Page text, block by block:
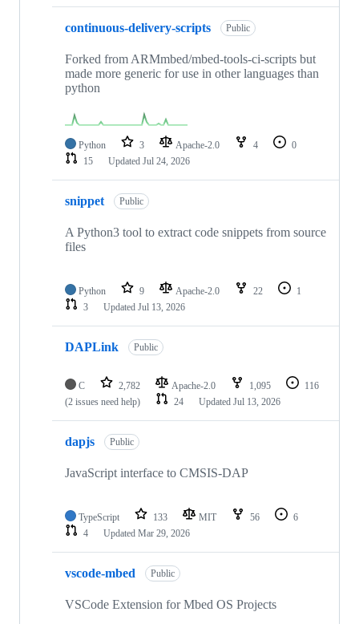
continuous-delivery-scripts Public
Forked from ARMmbed/mbed-tools-ci-scripts but
made more generic for use in other languages than
python
Python 3 Apache-2.0 4
0
15
Updated Jul 24, 2026
snippet Public
A Python3 tool to extract code snippets from source
files
Python 9 Apache-2.0 22
1
3
Updated Jul 13, 2026
DAPLink Public
C 2,782 Apache-2.0 1,095
116
(2 issues need help)
24 Updated Jul 13, 2026
dapjs Public
JavaScript interface to CMSIS-DAP
TypeScript 133 MIT 56
6
4
Updated Mar 29, 2026
vscode-mbed Public
VSCode Extension for Mbed OS Projects